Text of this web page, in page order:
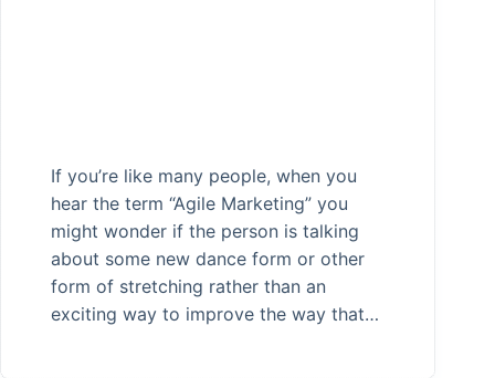
If you’re like many people, when you
hear the term “Agile Marketing” you
might wonder if the person is talking
about some new dance form or other
form of stretching rather than an
exciting way to improve the way that…